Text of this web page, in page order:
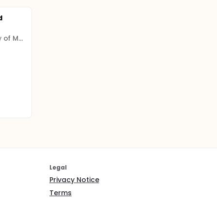
Shahid Beheshti University of Medical Sciences
Legal
Privacy Notice
Terms